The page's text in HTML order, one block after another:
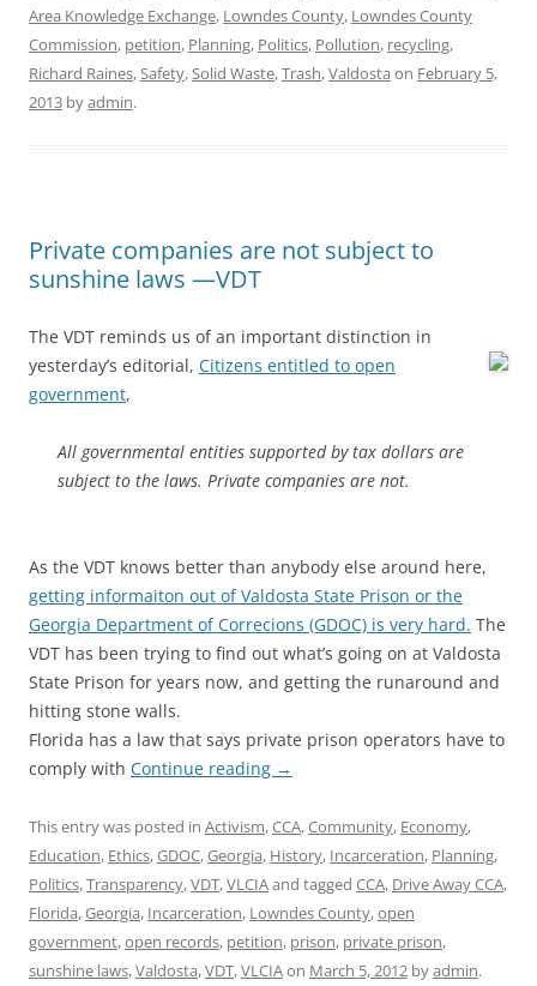
Area Knowledge Exchange, Lowndes County, Lowndes County
Commission, petition, Planning, Politics, Pollution, recycling,
Richard Raines,Safety,Solid Waste,Trash,Valdosta on February 5,
2013 byadmin.
Private companies are not subject to
sunshine laws —VDT
The VDT reminds us of an important distinction in
yesterday’s editorial, Citizens entitled to open
government,
All governmental entities supported by tax dollars are
subject to the laws. Private companies are not.
As the VDT knows better than anybody else around here,
getting informaiton out of Valdosta State Prison or the
Georgia Department of Correcions (GDOC) is very hard. The
VDT has been trying to find out what’s going on at Valdosta
State Prison for years now, and getting the runaround and
hitting stone walls.
Florida has a law that says private prison operators have to
comply with Continue reading →
This entry was posted in Activism,CCA,Community, Economy,
Education, Ethics,GDOC,Georgia, History, Incarceration, Planning,
Politics,Transparency,VDT,VLCIAand tagged CCA, Drive Away CCA,
Florida,Georgia, Incarceration, Lowndes County,open
government,open records, petition, prison, private prison,
sunshine laws,Valdosta,VDT,VLCIAon March 5, 2012 byadmin.